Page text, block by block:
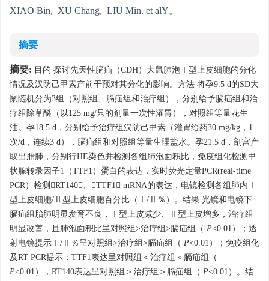
XIAO Bin, XU Chang, LIU Min. et alY。
摘要
摘要: 目的 探讨先天性膈疝（CDH）大鼠肺泡Ⅰ型上皮细胞的分化
情况及汉防己甲素产前干预对其分化的影响。方法 将孕9.5 d的SD大
鼠随机分为3组（对照组、膈疝组和治疗组），分别给予膈疝组和治
疗组除草醚（以125 mg/只的剂量一次性灌胃），对照组等量花生
油。孕18.5 d，分别给予治疗组汉防己甲素（灌胃给药30 mg/kg，1
次/d，连续3 d），膈疝组和对照组等量生理盐水。孕21.5 d，剖宫产
取出胎肺，分别行HE染色并检测各组肺泡面积比，免疫组化检测甲
状腺转录因子1（TTF1）蛋白的表达，实时荧光定量PCR(real-time
PCR）检测RT140、TTF1 mRNA的表达，电镜检测各组肺内Ⅰ
型上皮细胞/Ⅱ型上皮细胞百分比（Ⅰ/Ⅱ％）。结果 光镜和电镜下
膈疝组胎肺明显发育不良，Ⅰ型上皮减少、Ⅱ型上皮增多，治疗组
明显改善，且肺泡面积比呈对照组>治疗组>膈疝组（ P<0.01）；透
射电镜提示Ⅰ/Ⅱ％呈对照组>治疗组>膈疝组（ P<0.01）；免疫组化
及RT-PCR提示：TTF1表达呈对照组＜治疗组＜膈疝组（
P<0.01），RT140表达呈对照组＞治疗组＞膈疝组（ P<0.01）。结